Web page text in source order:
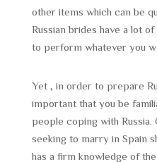
other items which can be
Russian brides have a lot
to perform whatever you
Yet , in order to prepare
important that you be
people coping with Russia.
seeking to marry in Spain
has a firm knowledge of